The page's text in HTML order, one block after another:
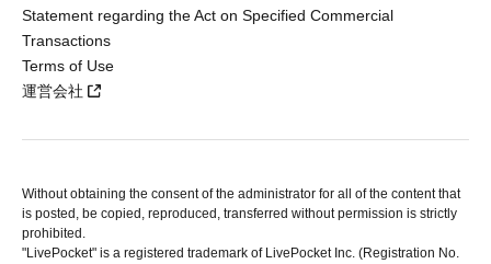
Statement regarding the Act on Specified Commercial
Transactions
Terms of Use
運営会社
Without obtaining the consent of the administrator for all of the content that
is posted, be copied, reproduced, transferred without permission is strictly
prohibited.
"LivePocket" is a registered trademark of LivePocket Inc. (Registration No.